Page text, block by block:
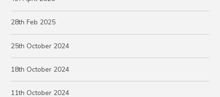
28th Feb 2025
25th October 2024
18th October 2024
11th October 2024